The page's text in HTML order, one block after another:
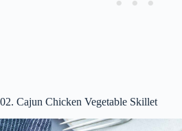
02. Cajun Chicken Vegetable Skillet